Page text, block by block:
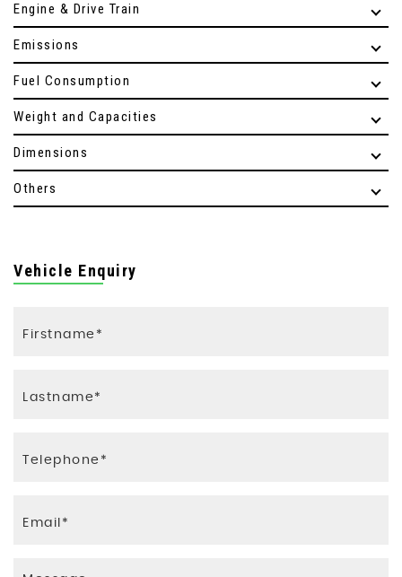
Engine & Drive Train
Emissions
Fuel Consumption
Weight and Capacities
Dimensions
Others
Vehicle Enquiry